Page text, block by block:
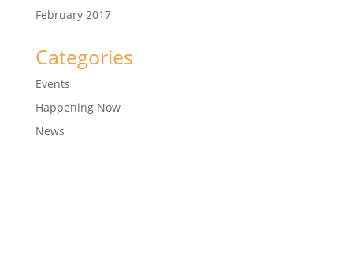
February 2017
Categories
Events
Happening Now
News